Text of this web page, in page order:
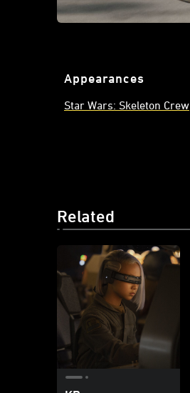
Appearances
Star Wars: Skeleton Crew
Related